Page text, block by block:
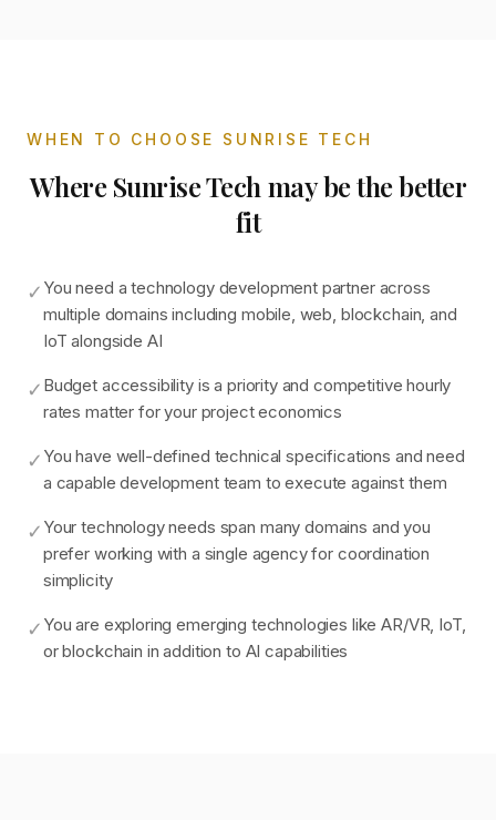
WHEN TO CHOOSE SUNRISE TECH
WhereSunrise Tech may be the better
fit
✓ You need a technology development partner across
multiple domains including mobile, web, blockchain, and
IoT alongside AI
✓ Budget accessibility is a priority and competitive hourly
rates matter for your project economics
✓ You have well-defined technical specifications and need
a capable development team to execute against them
✓ Your technology needs span many domains and you
prefer working with a single agency for coordination
simplicity
✓ You are exploring emerging technologies like AR/VR, IoT,
or blockchain in addition to AI capabilities